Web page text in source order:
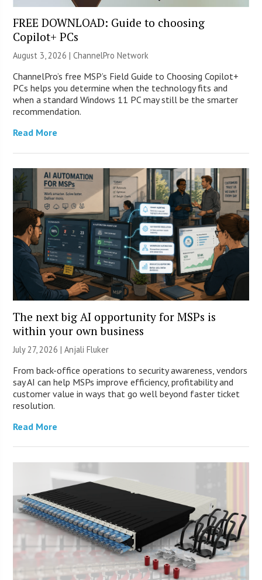
FREE DOWNLOAD: Guide to choosing
Copilot+ PCs
August 3, 2026 |ChannelPro Network
ChannelPro’s free MSP’s Field Guide to Choosing Copilot+
PCs helps you determine when the technology fits and
when a standard Windows 11 PC may still be the smarter
recommendation.
Read More
The next big AI opportunity for MSPs is
within your own business
July 27, 2026 |Anjali Fluker
From back-office operations to security awareness, vendors
say AI can help MSPs improve efficiency, profitability and
customer value in ways that go well beyond faster ticket
resolution.
Read More